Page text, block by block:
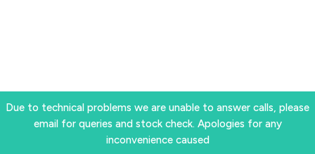
Due to technical problems we are unable to answer calls, please
email for queries and stock check. Apologies for any
inconvenience caused